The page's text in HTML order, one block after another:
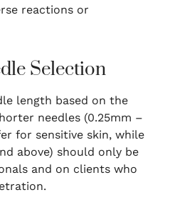
reactions or
Selection
length based on the
needles (0.25mm –
for sensitive skin, while
above) should only be
and on clients who